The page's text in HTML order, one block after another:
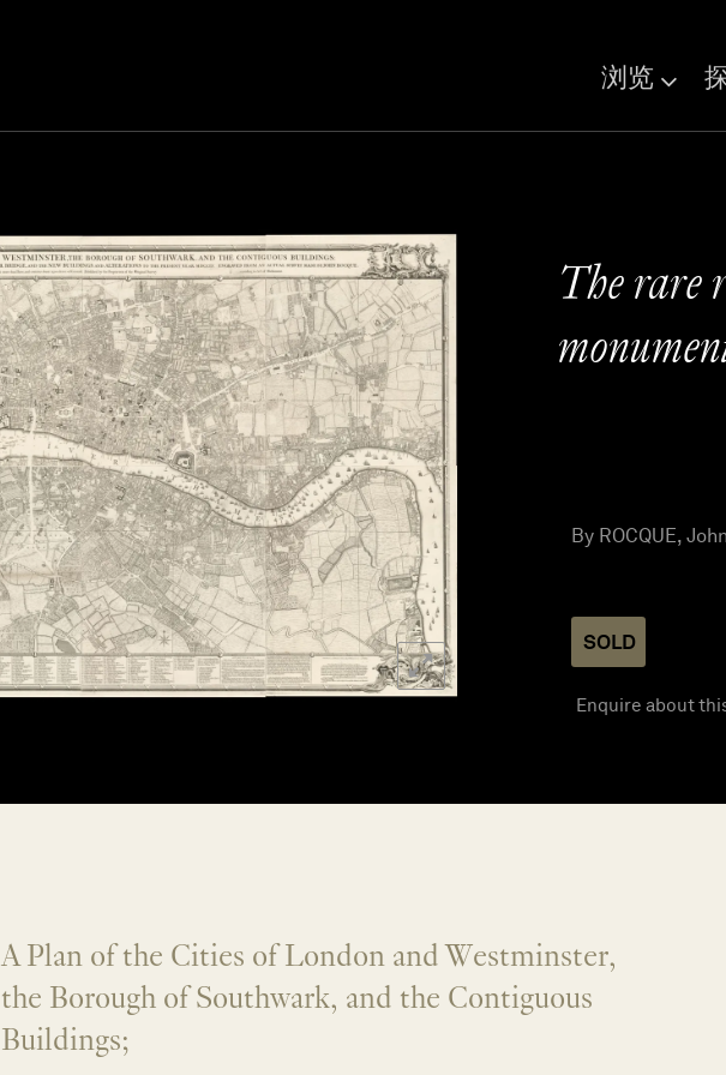
浏览
The rare
By ROCQUE,
SOLD
Enquire about
A Plan of the Cities of London and Westminster,
the Borough of Southwark, and the Contiguous
Buildings;